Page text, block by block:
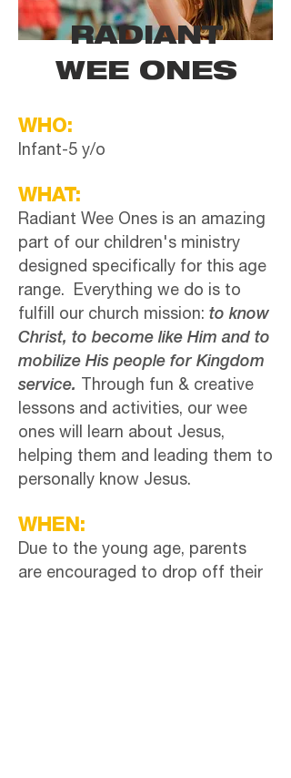
RADIANT
WEE ONES
WHO:
Infant-5 y/o
WHAT:
Radiant Wee Ones is an amazing
part of our children's ministry
designed specifically for this age
range. Everything we do is to
fulfill our church mission: to know
Christ, to become like Him and to
mobilize His people for Kingdom
service.
Through fun & creative
lessons and activities, our wee
ones will learn about Jesus,
helping them and leading them to
personally know Jesus.
WHEN:
Due to the young age, parents
are encouraged to drop off their